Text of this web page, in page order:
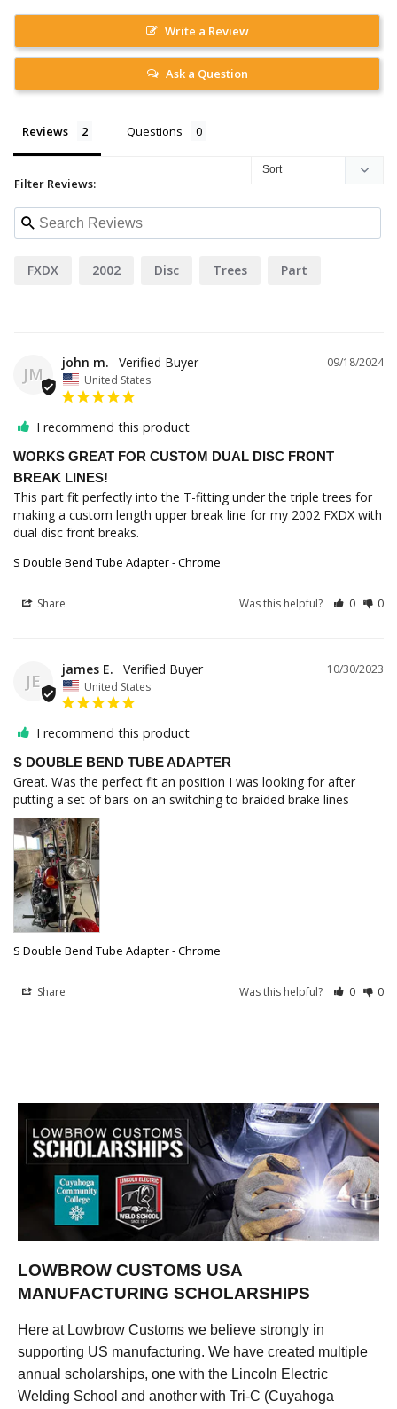
Write a Review
Ask a Question
Reviews Questions
Filter Reviews:
FXDX 2002 Disc Trees Part
JM
09/18/2024
john m.
United States
I recommend this product
WORKS GREAT FOR CUSTOM DUAL DISC FRONT
BREAK LINES!
This part fit perfectly into the T-fitting under the triple trees for
making a custom length upper break line for my 2002 FXDX with
dual disc front breaks.
S Double Bend Tube Adapter - Chrome
Share Was this helpful? 0 0
JE
10/30/2023
james E.
United States
I recommend this product
S DOUBLE BEND TUBE ADAPTER
Great. Was the perfect fit an position I was looking for after
putting a set of bars on an switching to braided brake lines
S Double Bend Tube Adapter - Chrome
Share Was this helpful? 0 0
LOWBROW CUSTOMS USA
MANUFACTURING SCHOLARSHIPS
Here at Lowbrow Customs we believe strongly in
supporting US manufacturing. We have created multiple
annual scholarships, one with the Lincoln Electric
Welding School and another with Tri-C (Cuyahoga